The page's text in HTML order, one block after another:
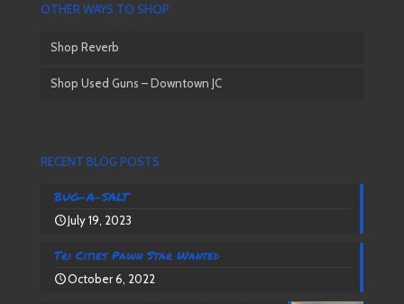
OTHER WAYS TO SHOP
Shop Reverb
Shop Used Guns – Downtown JC
RECENT BLOG POSTS
BUG-A-SALT
July 19, 2023
Tri Cities Pawn Star Wanted
October 6, 2022